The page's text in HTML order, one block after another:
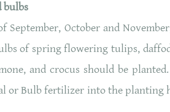
bulbs
September, October and
of spring flowering tulips,
and crocus should be
or Bulb fertilizer into the planting